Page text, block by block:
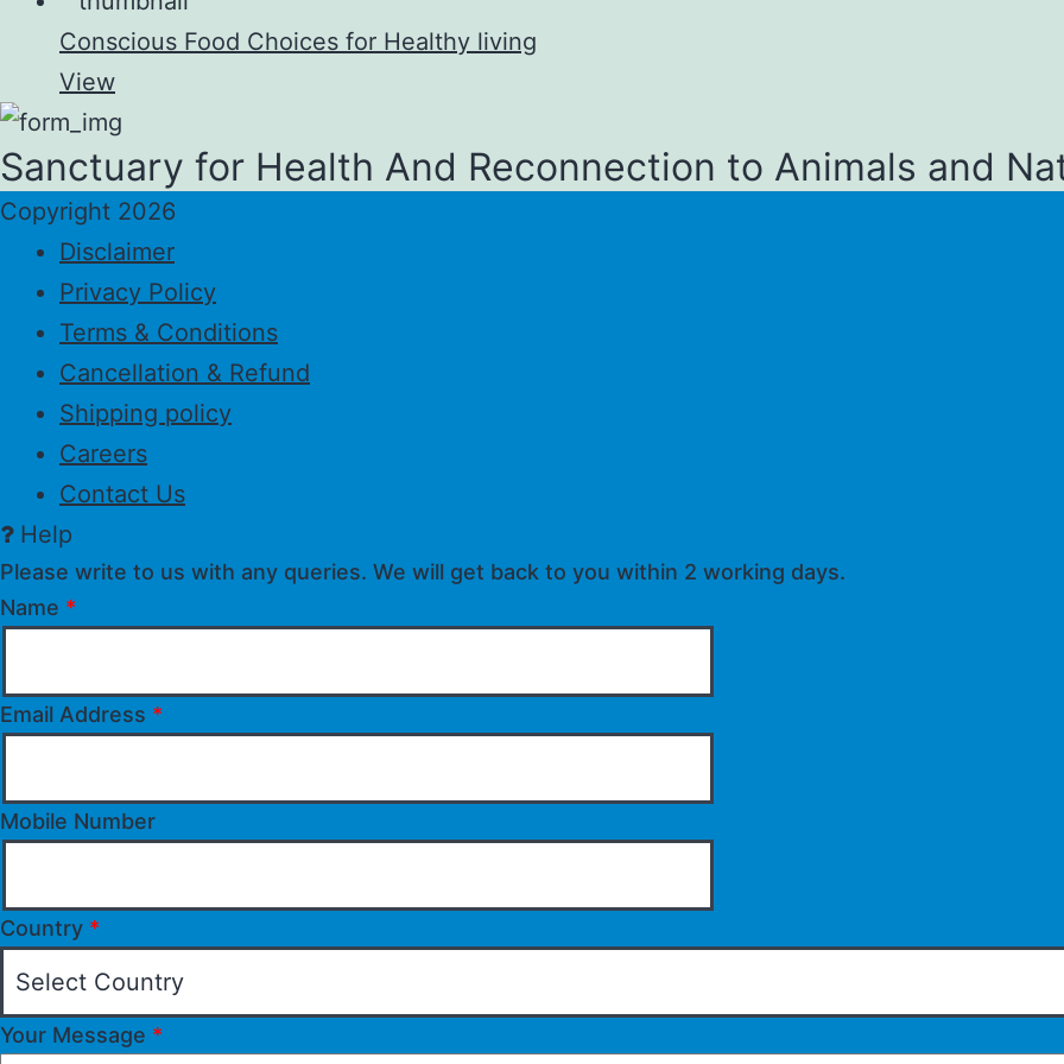
Conscious Food Choices for Healthy living
View
Sanctuary for Health And Reconnection to Animals and
Copyright 2026
Disclaimer
Privacy Policy
Terms & Conditions
Cancellation & Refund
Shipping policy
Careers
Contact Us
Help
Please write to us with any queries. We will get back to you within 2 working days.
Name *
Email Address *
Mobile Number
Country *
Your Message *